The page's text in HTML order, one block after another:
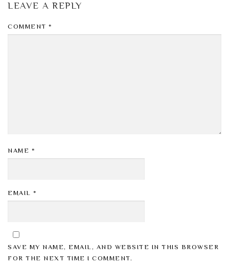
LEAVE A REPLY
COMMENT *
NAME *
EMAIL *
SAVE MY NAME, EMAIL, AND WEBSITE IN THIS BROWSER
FOR THE NEXT TIME I COMMENT.